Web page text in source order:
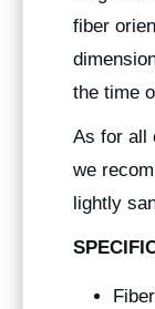
fiber
the time
As for all
we
lightly